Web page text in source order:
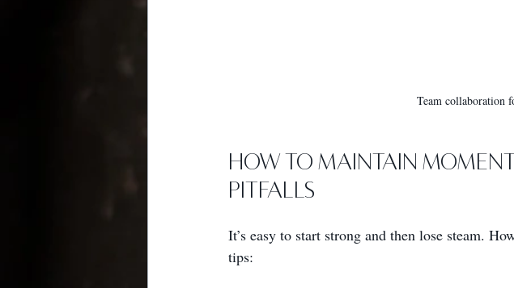
Team collaboration
How to Maintain
Pitfalls
It’s easy to start strong and then lose steam.
tips: